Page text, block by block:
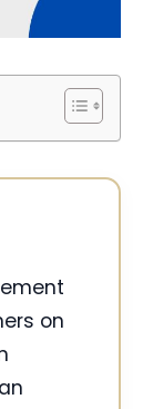
on